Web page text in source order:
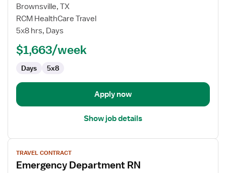
for
Physical
Therapist
Acute
Brownsville, TX
RCM HealthCare Travel
5x8 hrs, Days
$1,663/week
Days 5x8
Apply now
Show job details
View
job
details
TRAVEL CONTRACT
Emergency Department RN